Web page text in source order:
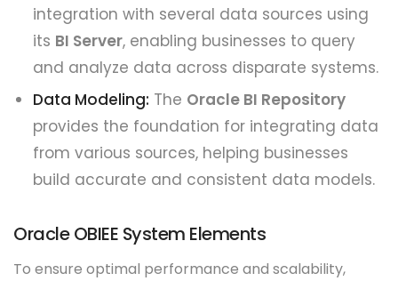
integration with several data sources using
its BI Server, enabling businesses to query
and analyze data across disparate systems.
Data Modeling: The Oracle BI Repository
provides the foundation for integrating data
from various sources, helping businesses
build accurate and consistent data models.
Oracle OBIEE System Elements
To ensure optimal performance and scalability,